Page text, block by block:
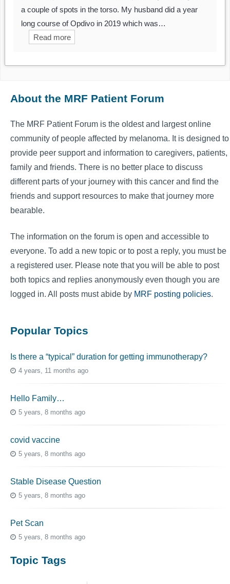
a couple of spots in the torso. My husband did a year
long course of Opdivo in 2019 which was…
Read more
About the MRF Patient Forum
The MRF Patient Forum is the oldest and largest online
community of people affected by melanoma. It is designed to
provide peer support and information to caregivers, patients,
family and friends. There is no better place to discuss
different parts of your journey with this cancer and find the
friends and support resources to make that journey more
bearable.
The information on the forum is open and accessible to
everyone. To add a new topic or to post a reply, you must be
a registered user. Please note that you will be able to post
both topics and replies anonymously even though you are
logged in. All posts must abide by MRF posting policies.
Popular Topics
Is there a “typical” duration for getting immunotherapy?
4 years, 11 months ago
Hello Family…
5 years, 8 months ago
covid vaccine
5 years, 8 months ago
Stable Disease Question
5 years, 8 months ago
Pet Scan
5 years, 8 months ago
Topic Tags